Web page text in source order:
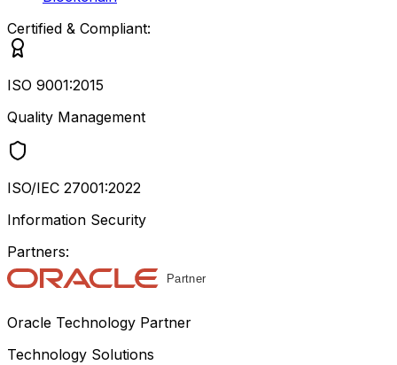
Certified & Compliant:
ISO 9001:2015
Quality Management
ISO/IEC 27001:2022
Information Security
Partners:
Oracle Technology Partner
Technology Solutions